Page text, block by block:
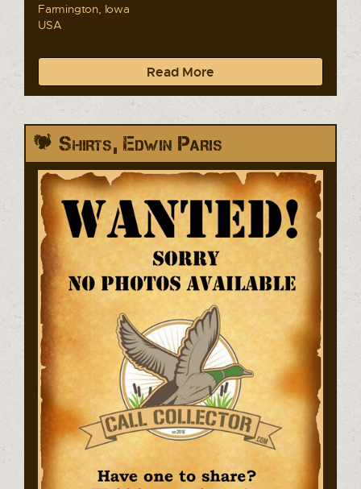
Farmington, Iowa
USA
Read More
Shirts, Edwin Paris